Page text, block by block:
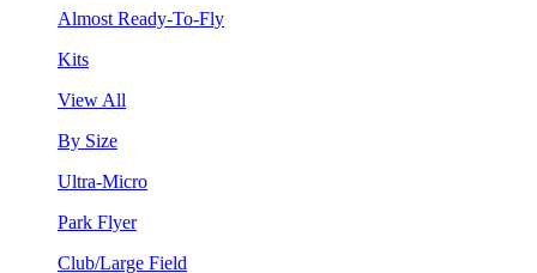
Almost Ready-To-Fly
Kits
View All
By Size
Ultra-Micro
Park Flyer
Club/Large Field